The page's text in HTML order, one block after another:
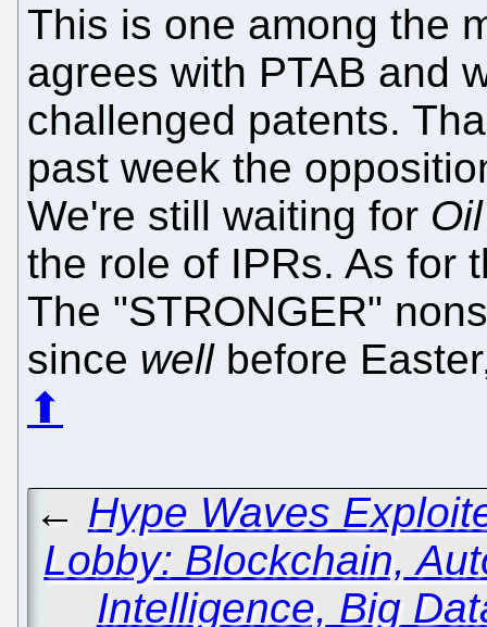
This is one among the
agrees with PTAB and
challenged patents.
past week the
We're still waiting for
the role of IPRs. As for
The "STRONGER"
since wellbefore
⬆
← Hype Waves
Lobby: Blockchain,
Intelligence, Big